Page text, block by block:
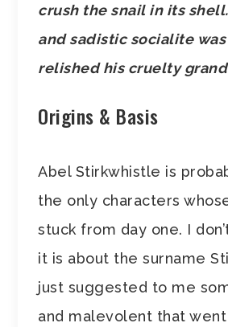
crush the snail in its
and sadistic socialite was
relished his cruelty
Origins & Basis
Abel Stirkwhistle is
the only characters
stuck from day one. I
it is about the surname
just suggested to me
and malevolent that went